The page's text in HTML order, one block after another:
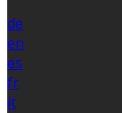
de
en
es
fr
it